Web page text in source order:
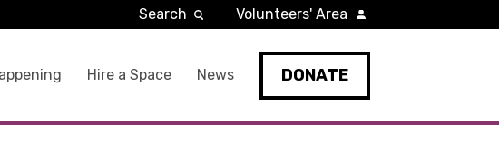
Hire a Space News DONATE
Search Volunteers' Area